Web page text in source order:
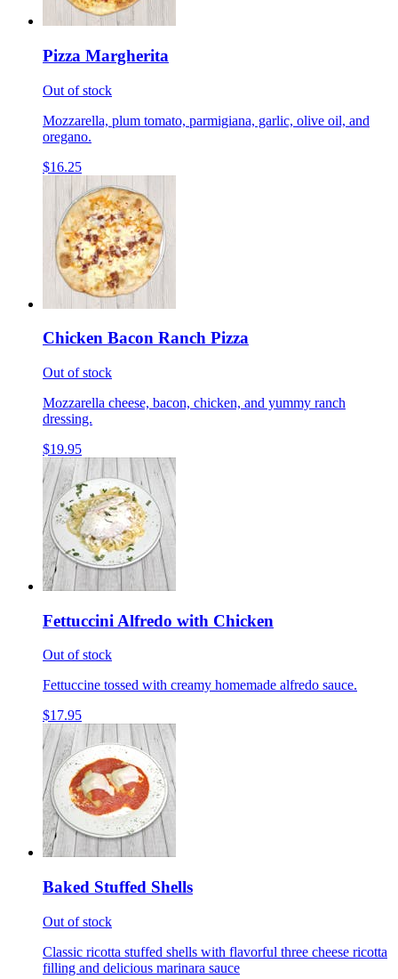
Pizza Margherita
Out of stock
Mozzarella, plum tomato, parmigiana, garlic, olive oil, and
oregano.
$16.25
Chicken Bacon Ranch Pizza
Out of stock
Mozzarella cheese, bacon, chicken, and yummy ranch
dressing.
$19.95
Fettuccini Alfredo with Chicken
Out of stock
Fettuccine tossed with creamy homemade alfredo sauce.
$17.95
Baked Stuffed Shells
Out of stock
Classic ricotta stuffed shells with flavorful three cheese ricotta
filling and delicious marinara sauce